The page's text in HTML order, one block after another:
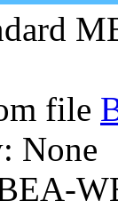
file
None